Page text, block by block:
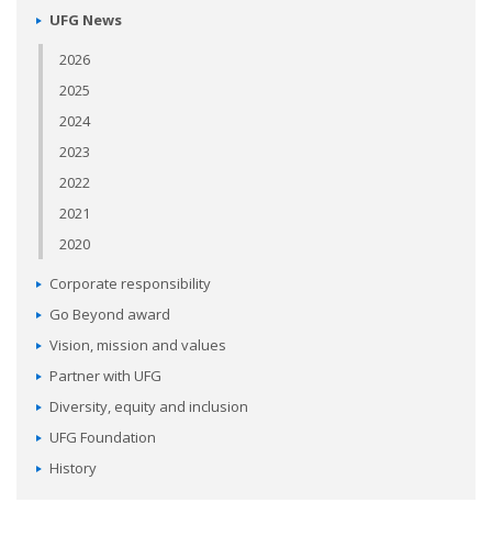
UFG News
2026
2025
2024
2023
2022
2021
2020
Corporate responsibility
Go Beyond award
Vision, mission and values
Partner with UFG
Diversity, equity and inclusion
UFG Foundation
History